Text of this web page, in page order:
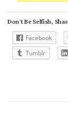
Don't Be Selfish,
Facebook
Tumblr